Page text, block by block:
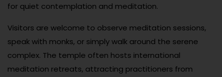
for quiet contemplation and meditation.
Visitors are welcome to observe meditation sessions,
speak with monks, or simply walk around the serene
complex. The temple often hosts international
meditation retreats, attracting practitioners from